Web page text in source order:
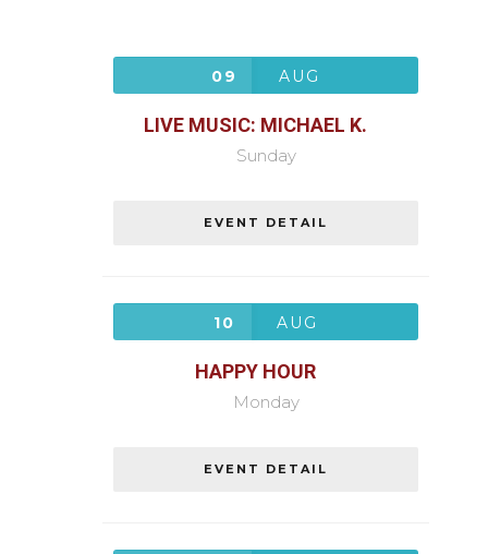
09 AUG
LIVE MUSIC: MICHAEL K.
Sunday
EVENT DETAIL
10 AUG
HAPPY HOUR
Monday
EVENT DETAIL